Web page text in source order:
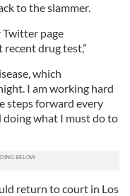
to the slammer.
Twitter page
drug test,”
which
I am working hard
steps forward every
doing what I must do to
return to court in Los